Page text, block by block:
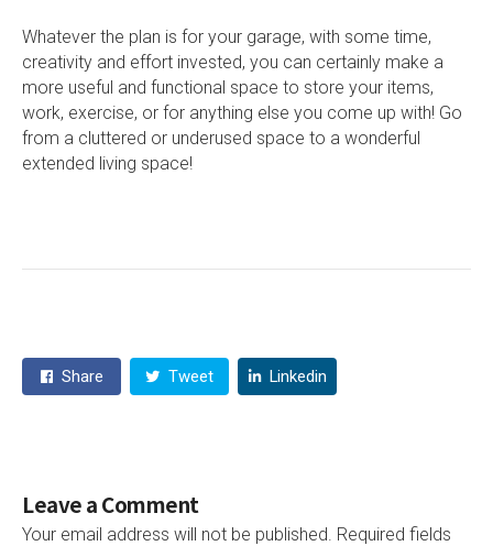
Whatever the plan is for your garage, with some time,
creativity and effort invested, you can certainly make a
more useful and functional space to store your items,
work, exercise, or for anything else you come up with! Go
from a cluttered or underused space to a wonderful
extended living space!
Share Tweet Linkedin
Leave a Comment
Your email address will not be published. Required fields